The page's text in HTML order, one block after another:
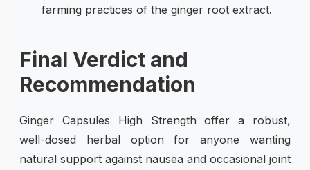
farming practices of the ginger root extract.
Final Verdict and
Recommendation
Ginger Capsules High Strength offer a robust,
well-dosed herbal option for anyone wanting
natural support against nausea and occasional joint